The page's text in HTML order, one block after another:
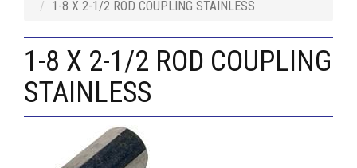
1-8 X 2-1/2 ROD COUPLING STAINLESS
1-8 X 2-1/2 ROD COUPLING
STAINLESS